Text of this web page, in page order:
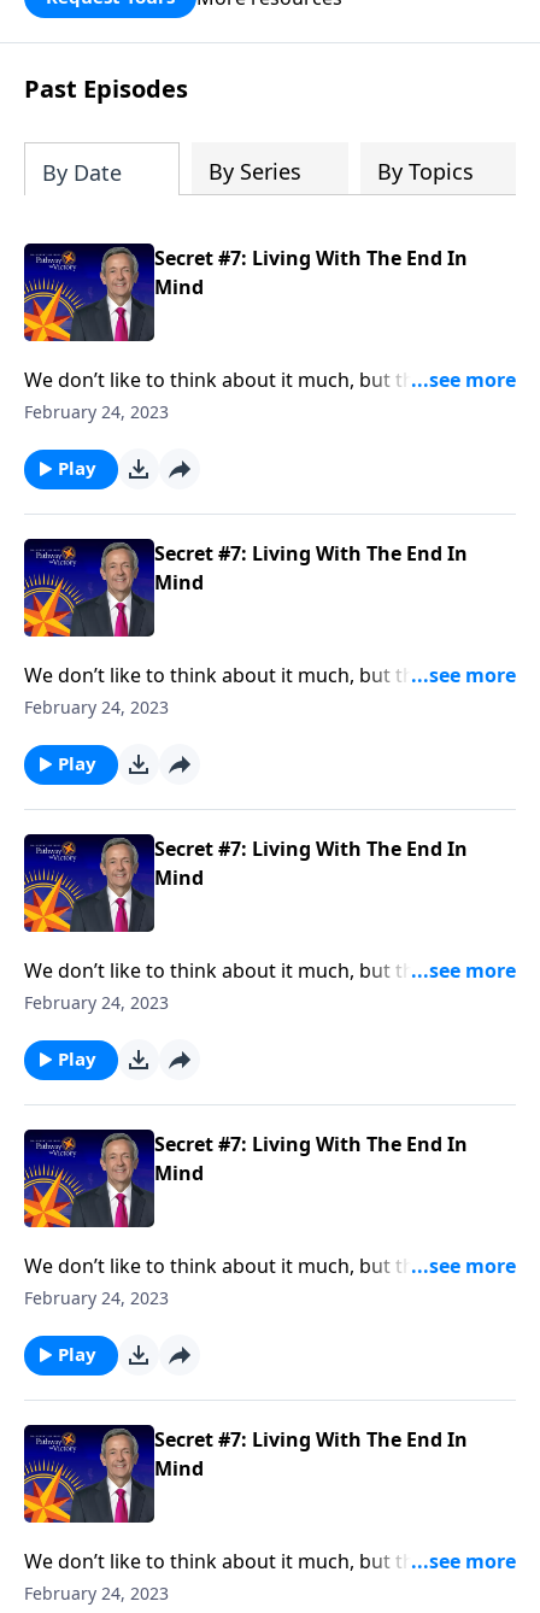
God’s blessing, wisdom, and direction
for the days ahead.
Past Episodes
By Date By Series By Topics
Secret #7: Living With The End In
Mind
We don’t like to think about it much, but the fact is,
we’re all going to die someday. And the reality of
Jeffress teaches that people who want to lead an
extraordinary life live with the end in mind.
February 24, 2023
Play
Secret #7: Living With The End In
Mind
We don’t like to think about it much, but the fact is,
we’re all going to die someday. And the reality of
Jeffress teaches that people who want to lead an
extraordinary life live with the end in mind.
February 24, 2023
Play
Secret #7: Living With The End In
Mind
We don’t like to think about it much, but the fact is,
we’re all going to die someday. And the reality of
Jeffress teaches that people who want to lead an
extraordinary life live with the end in mind.
February 24, 2023
Play
Secret #7: Living With The End In
Mind
We don’t like to think about it much, but the fact is,
we’re all going to die someday. And the reality of
Jeffress teaches that people who want to lead an
extraordinary life live with the end in mind.
February 24, 2023
Play
Secret #7: Living With The End In
Mind
We don’t like to think about it much, but the fact is,
we’re all going to die someday. And the reality of
February 24, 2023